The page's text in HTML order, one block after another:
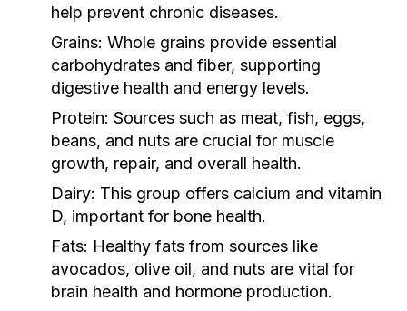
help prevent chronic diseases.
Grains: Whole grains provide essential
carbohydrates and fiber, supporting
digestive health and energy levels.
Protein: Sources such as meat, fish, eggs,
beans, and nuts are crucial for muscle
growth, repair, and overall health.
Dairy: This group offers calcium and vitamin
D, important for bone health.
Fats: Healthy fats from sources like
avocados, olive oil, and nuts are vital for
brain health and hormone production.